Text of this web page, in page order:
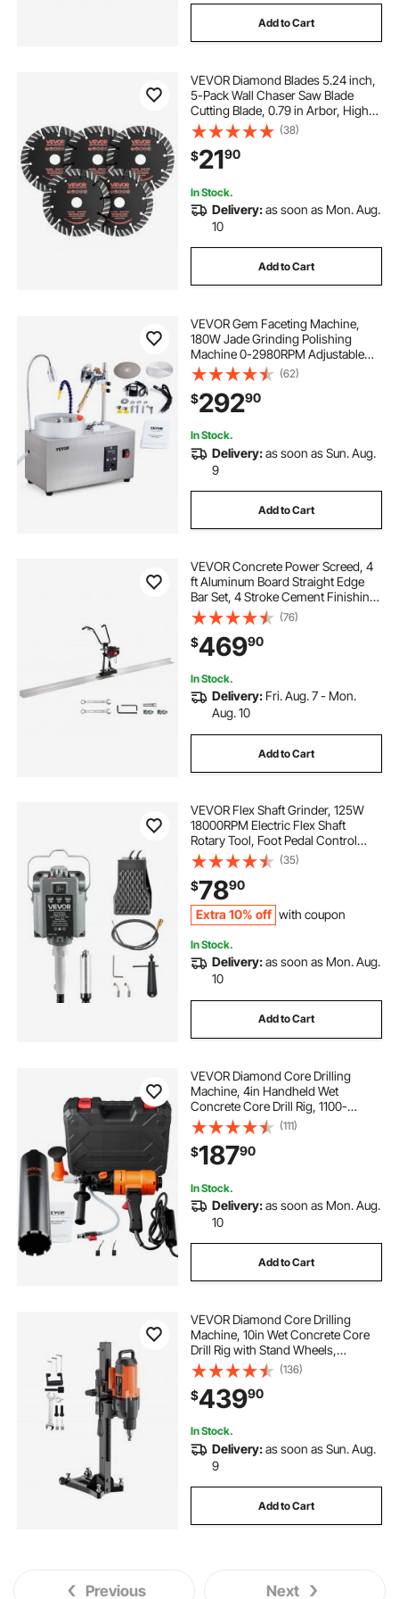
Add to Cart
VEVOR Diamond Blades 5.24 inch,
5-Pack Wall Chaser Saw Blade
Cutting Blade, 0.79 in Arbor, High-
Hardness Diamond Segments,
65Mn Steel Core, Dry Wet Cutting,
Clean Edges for Concrete Brick
Stone Cement
(38)
$2190
In Stock.
Delivery:as soon as Mon. Aug.
10
Add to Cart
VEVOR Gem Faceting Machine,
180W Jade Grinding Polishing
Machine 0-2980RPM Adjustable
Rotating Speed, Rock Jewel Angle
Polisher with Precise Mechanical
Manipulator & Scale Gem Jade
Stone Crystal
(62)
$29290
In Stock.
Delivery:as soon as Sun. Aug.
9
Add to Cart
VEVOR Concrete Power Screed, 4
ft Aluminum Board Straight Edge
Bar Set, 4 Stroke Cement Finishing
Vibrating Motor with Height
Adjustable Handles, High Efficient
Concrete Tool 6500RPM
(76)
$46990
In Stock.
Delivery: Fri. Aug. 7 - Mon.
Aug. 10
Add to Cart
VEVOR Flex Shaft Grinder, 125W
18000RPM Electric Flex Shaft
Rotary Tool, Foot Pedal Control
Hanging Carver Grinder with
Forward-Reverse Rotation for
Carving Buffing Engraving
Polishing
(35)
$7890
Extra 10% off with coupon
In Stock.
Delivery:as soon as Mon. Aug.
10
Add to Cart
VEVOR Diamond Core Drilling
Machine, 4in Handheld Wet
Concrete Core Drill Rig, 1100-
2400RPM Two Speed & 1-1/4"
Thread & 2 Bubble Levels, 3-4in
Drilling Diameter for Concrete Brick
Block Stone, 1500W
(111)
$18790
In Stock.
Delivery:as soon as Mon. Aug.
10
Add to Cart
VEVOR Diamond Core Drilling
Machine, 10in Wet Concrete Core
Drill Rig with Stand Wheels,
750RPM Speed & 1-1/4" Thread &
Lifting Handle, 10in Drilling
Diameter for Concrete Brick Block
Stone, 2500W
(136)
$43990
In Stock.
Delivery:as soon as Sun. Aug.
9
Add to Cart
Previous Next